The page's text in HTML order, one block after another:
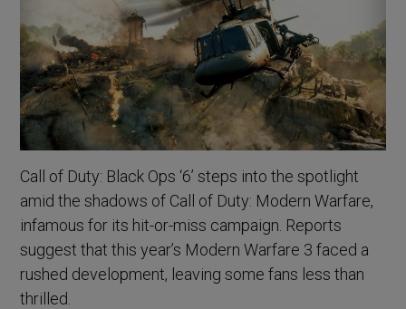
Call of Duty: Black Ops ‘6’ steps into the spotlight
amid the shadows of Call of Duty: Modern Warfare,
infamous for its hit-or-miss campaign. Reports
suggest that this year’s Modern Warfare 3 faced a
rushed development, leaving some fans less than
thrilled.